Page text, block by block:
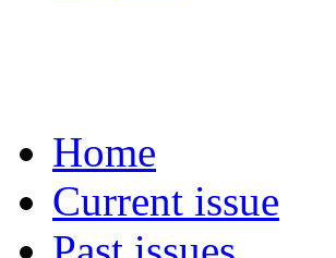
Home
Current issue